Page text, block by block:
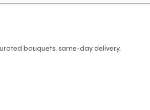
bouquets, same-day delivery.